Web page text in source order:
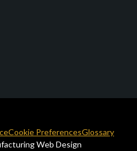
Cookie PreferencesGlossary
Web Design